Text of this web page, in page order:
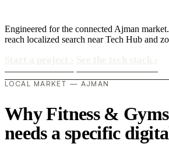
Engineered for the connected Ajman
reach localized search near Tech Hub and
LOCAL MARKET — AJMAN
Why Fitness &
needs a specific